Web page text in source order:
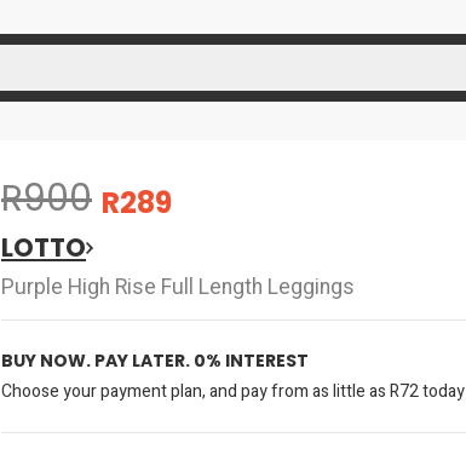
R900 R289
LOTTO
Purple High Rise Full Length Leggings
BUY NOW. PAY LATER. 0% INTEREST
Choose your payment plan, and pay from as little as R72 today